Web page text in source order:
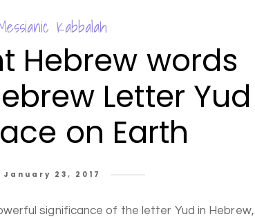
Kabbalah
Hebrew words
Letter Yud
on Earth
January 23, 2017
significance of the letter Yud in Hebrew,